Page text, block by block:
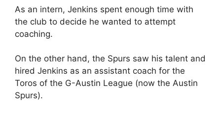
As an intern, Jenkins spent enough time with
the club to decide he wanted to attempt
coaching.
On the other hand, the Spurs saw his talent and
hired Jenkins as an assistant coach for the
Toros of the G-Austin League (now the Austin
Spurs).